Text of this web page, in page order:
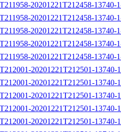
20201221T212458-13740-
20201221T212458-13740-
20201221T212458-13740-
20201221T212458-13740-
20201221T212458-13740-
20201221T212501-
20201221T212501-13740-
20201221T212501-13740-
20201221T212501-13740-
20201221T212501-13740-